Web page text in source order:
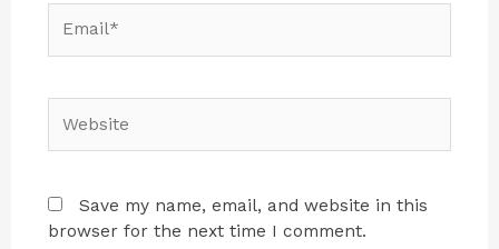
Save my name, email, and website in this
browser for the next time I comment.